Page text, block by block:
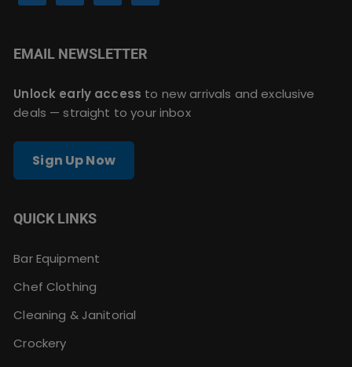
EMAIL NEWSLETTER
Unlock early access to new arrivals and exclusive
deals — straight to your inbox
Sign Up Now
QUICK LINKS
Bar Equipment
Chef Clothing
Cleaning & Janitorial
Crockery